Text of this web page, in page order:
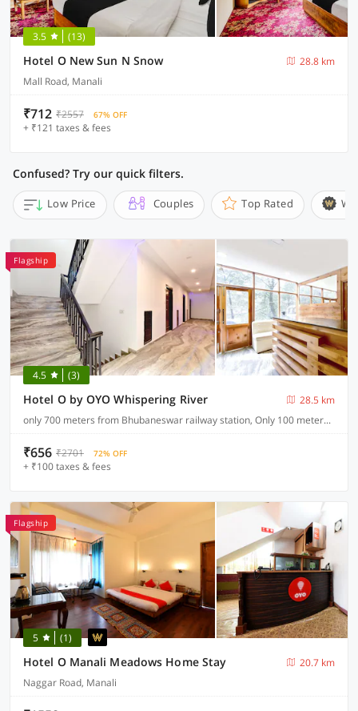
3.5 (13)
Hotel O New Sun N Snow
28.8 km
Mall Road, Manali
₹712 ₹2557 67% OFF
+ ₹121 taxes & fees
Confused? Try our quick filters.
Low Price Couples Top Rated
Flagship
4.5 (3)
Hotel O by OYO Whispering River
28.5 km
only 700 meters from Bhubaneswar railway station, Only 100 meters from main NH (Cuttack road)
₹656 ₹2701 72% OFF
+ ₹100 taxes & fees
Flagship
5 (1)
Hotel O Manali Meadows Home Stay
20.7 km
Naggar Road, Manali